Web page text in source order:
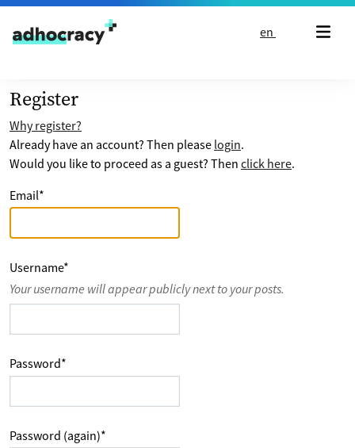
Skip to content
en
Register
Why register?
Already have an account? Then please login.
Would you like to proceed as a guest? Then click here.
Email*
Username*
Your username will appear publicly next to your posts.
Password*
Password (again)*